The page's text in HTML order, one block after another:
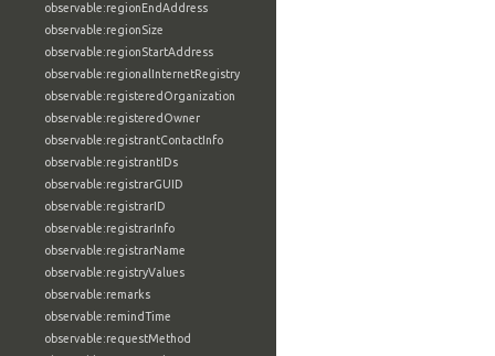
observable:regionEndAddress
observable:regionSize
observable:regionStartAddress
observable:regionalInternetRegistry
observable:registeredOrganization
observable:registeredOwner
observable:registrantContactInfo
observable:registrantIDs
observable:registrarGUID
observable:registrarID
observable:registrarInfo
observable:registrarName
observable:registryValues
observable:remarks
observable:remindTime
observable:requestMethod